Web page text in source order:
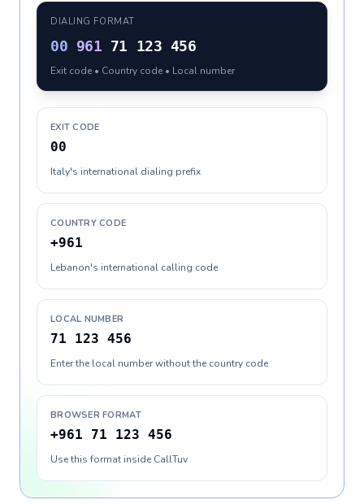
DIALING FORMAT
00 961 71 123 456
Exit code • Country code • Local number
EXIT CODE
00
Italy's international dialing prefix
COUNTRY CODE
+961
Lebanon's international calling code
LOCAL NUMBER
71 123 456
Enter the local number without the country code
BROWSER FORMAT
+961 71 123 456
Use this format inside CallTuv